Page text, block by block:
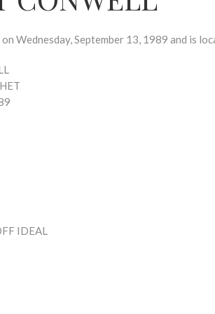
Wednesday, September 13, 1989 and is
IDEAL